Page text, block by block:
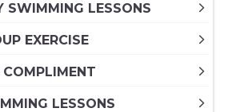
SWIMMING LESSONS
EXERCISE
LESSONS